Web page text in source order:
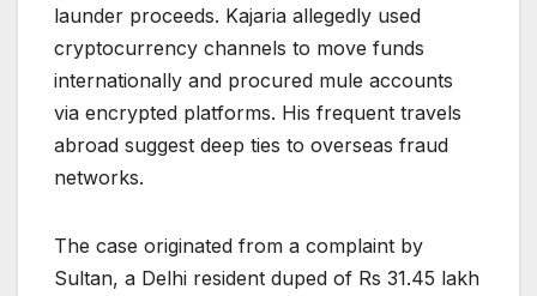
launder proceeds. Kajaria allegedly used
cryptocurrency channels to move funds
internationally and procured mule accounts
via encrypted platforms. His frequent travels
abroad suggest deep ties to overseas fraud
networks.
The case originated from a complaint by
Sultan, a Delhi resident duped of Rs 31.45 lakh